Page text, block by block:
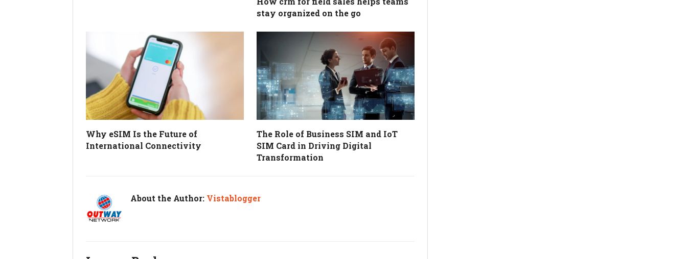
stay organized on the go
Why eSIM Is the Future of
International Connectivity
The Role of Business SIM and IoT
SIM Card in Driving Digital
Transformation
About the Author: Vistablogger